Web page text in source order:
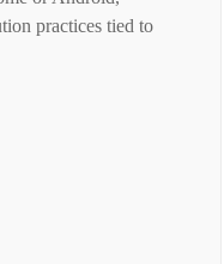
practices tied to